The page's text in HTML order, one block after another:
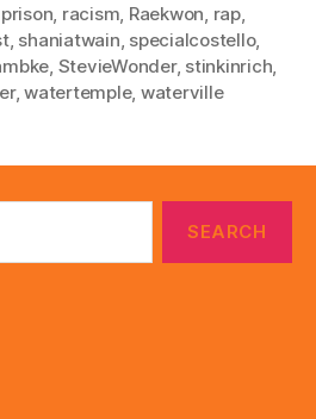
prison, racism, Raekwon, rap,
, shaniatwain, specialcostello,
, StevieWonder, stinkinrich,
,watertemple, waterville